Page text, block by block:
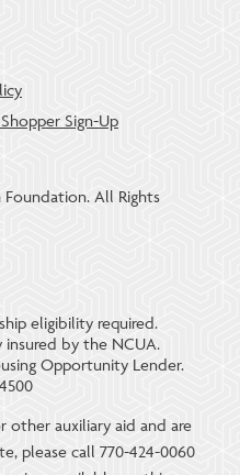
Sign-Up
All Rights
eligibility required.
insured by the NCUA.
Opportunity Lender.
other auxiliary aid and are
please call 770-424-0060